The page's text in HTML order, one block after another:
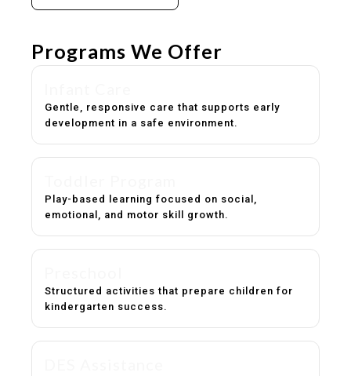
Programs We Offer
Gentle, responsive care that supports early
development in a safe environment.
Play-based learning focused on social,
emotional, and motor skill growth.
Structured activities that prepare children for
kindergarten success.